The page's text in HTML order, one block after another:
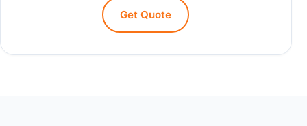
Get Quote